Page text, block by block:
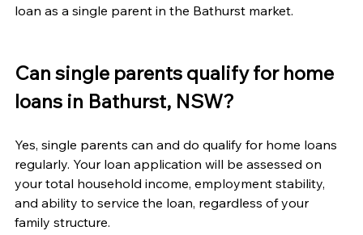
loan as a single parent in the Bathurst market.
Can single parents qualify for home
loans in Bathurst, NSW?
Yes, single parents can and do qualify for home loans
regularly. Your loan application will be assessed on
your total household income, employment stability,
and ability to service the loan, regardless of your
family structure.